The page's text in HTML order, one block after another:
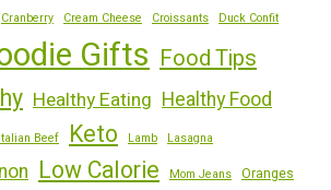
Cranberry Cream Cheese Croissants Duck Confit
Gifts Food Tips
Healthy Eating Healthy Food
Italian Beef Keto Lamb Lasagna
Low Calorie Mom Jeans Oranges